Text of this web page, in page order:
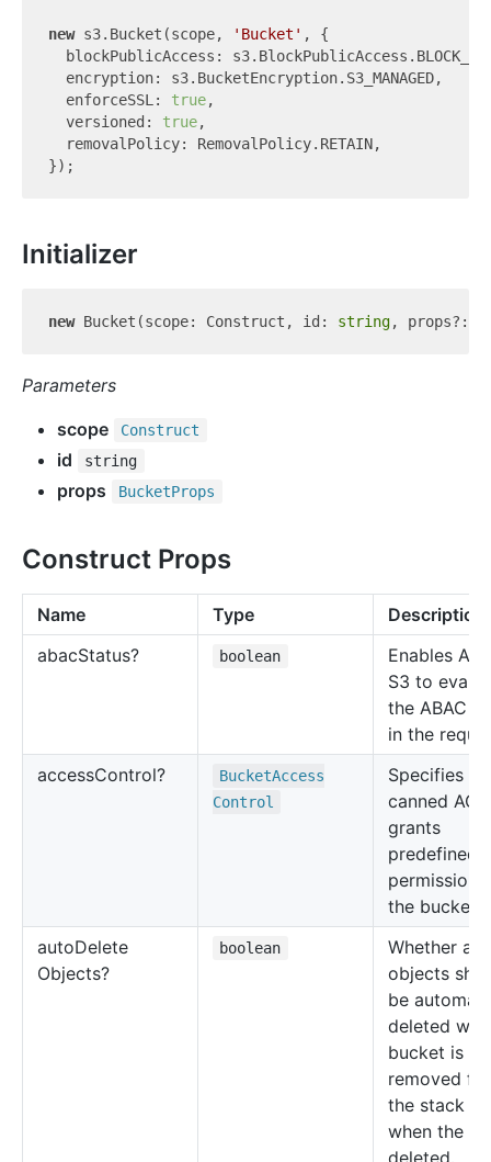
new s3.Bucket(scope, 'Bucket' , {
blockPublicAccess:
  encryption: s3.BucketEncryption.S3_MANAGED,
  enforceSSL:
true,
  versioned:
true,
  removalPolicy: RemovalPolicy.RETAIN,
Initializer
new Bucket(scope: Construct, id: string
Parameters
scope
Construct
id string
props BucketProps
Construct Props
Name Type
Description
abacStatus? boolean
Enables
S3 to
the ABAC
in the
accessControl? BucketAccess
Control
Specifies a
canned
grants
predefined
the bucket.
autoDelete
Objects?
boolean
Whether all
objects
be
deleted
bucket is
removed
the stack or
when the
deleted.